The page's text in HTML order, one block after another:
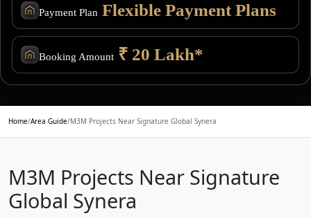
Payment Plan Flexible Payment Plans
Booking Amount ₹ 20 Lakh*
Home/Area Guide/M3M Projects Near Signature Global Synera
M3M Projects Near Signature
Global Synera